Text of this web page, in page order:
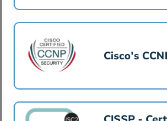
Cisco's